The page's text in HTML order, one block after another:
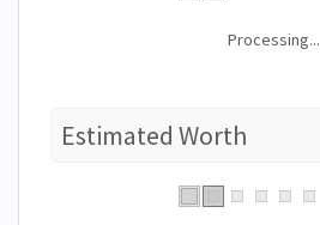
Processing...
Estimated Worth